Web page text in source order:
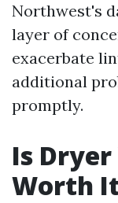
Northwest's
layer of
exacerbate
additional
promptly.
Is
Worth